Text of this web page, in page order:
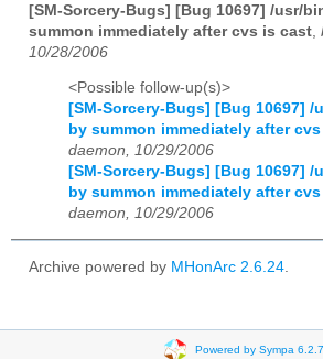
[SM-Sorcery-Bugs] [Bug 10697] /usr/
summon immediately after cvs is cast
10/28/2006
<Possible follow-up(s)>
[SM-Sorcery-Bugs] [Bug 10697]
by summon immediately after
daemon, 10/29/2006
[SM-Sorcery-Bugs] [Bug 10697]
by summon immediately after
daemon, 10/29/2006
Archive powered by MHonArc 2.6.24.
Powered by Sympa